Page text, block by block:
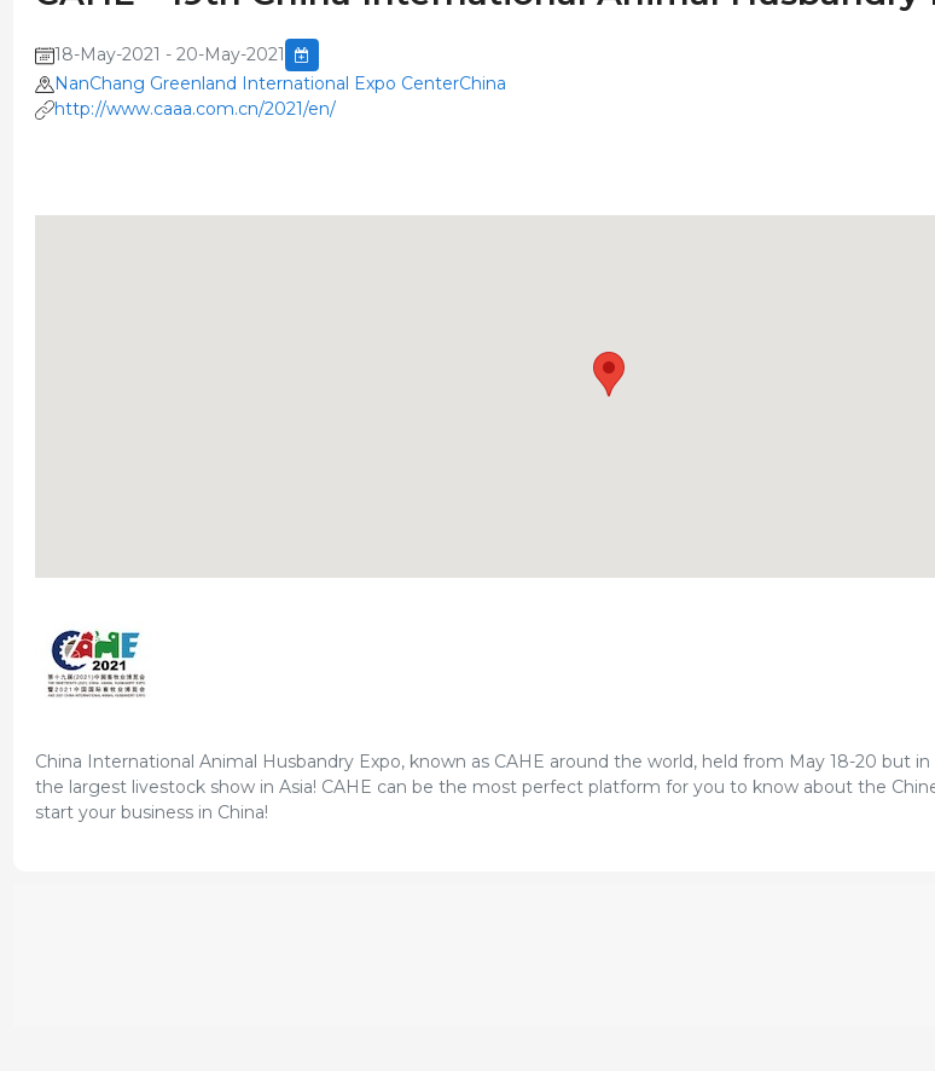
18-May-2021 - 20-May-2021
NanChang Greenland International Expo CenterChina
http://www.caaa.com.cn/2021/en/
China International Animal Husbandry Expo, known as CAHE around the world, held from May 18-20 but
the largest livestock show in Asia! CAHE can be the most perfect platform for you to know about the
start your business in China!